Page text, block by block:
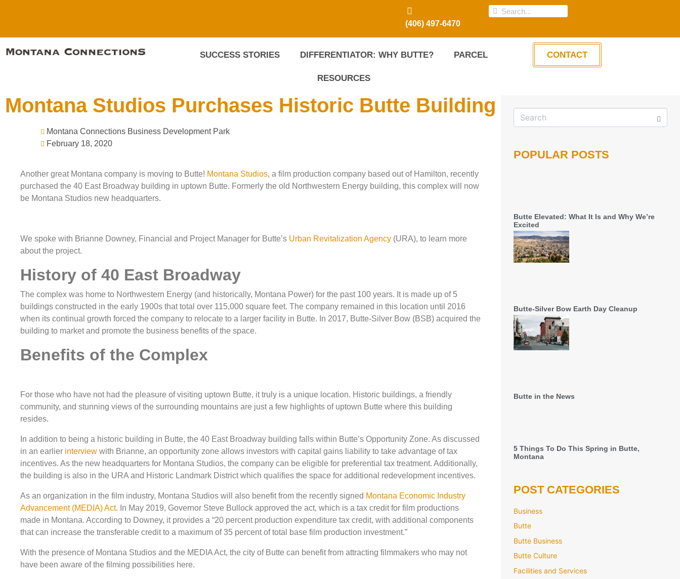
(406) 497-6470
SUCCESS STORIES DIFFERENTIATOR: WHY BUTTE? PARCEL
RESOURCES
CONTACT
Montana Studios Purchases Historic Butte Building
Montana Connections Business Development Park
February 18, 2020
Another great Montana company is moving to Butte! Montana Studios, a film production company based out of Hamilton, recently
purchased the 40 East Broadway building in uptown Butte. Formerly the old Northwestern Energy building, this complex will now
be Montana Studios new headquarters.
We spoke with Brianne Downey, Financial and Project Manager for Butte’s Urban Revitalization Agency (URA), to learn more
about the project.
History of 40 East Broadway
The complex was home to Northwestern Energy (and historically, Montana Power) for the past 100 years. It is made up of 5
buildings constructed in the early 1900s that total over 115,000 square feet. The company remained in this location until 2016
when its continual growth forced the company to relocate to a larger facility in Butte. In 2017, Butte-Silver Bow (BSB) acquired the
building to market and promote the business benefits of the space.
Benefits of the Complex
For those who have not had the pleasure of visiting uptown Butte, it truly is a unique location. Historic buildings, a friendly
community, and stunning views of the surrounding mountains are just a few highlights of uptown Butte where this building
resides.
In addition to being a historic building in Butte, the 40 East Broadway building falls within Butte’s Opportunity Zone. As discussed
in an earlier interview with Brianne, an opportunity zone allows investors with capital gains liability to take advantage of tax
incentives. As the new headquarters for Montana Studios, the company can be eligible for preferential tax treatment. Additionally,
the building is also in the URA and Historic Landmark District which qualifies the space for additional redevelopment incentives.
As an organization in the film industry, Montana Studios will also benefit from the recently signed Montana Economic Industry
Advancement (MEDIA) Act. In May 2019, Governor Steve Bullock approved the act, which is a tax credit for film productions
made in Montana. According to Downey, it provides a “20 percent production expenditure tax credit, with additional components
that can increase the transferable credit to a maximum of 35 percent of total base film production investment.”
With the presence of Montana Studios and the MEDIA Act, the city of Butte can benefit from attracting filmmakers who may not
have been aware of the filming possibilities here.
POPULAR POSTS
Butte Elevated: What It Is and Why We’re
Excited
Butte-Silver Bow Earth Day Cleanup
Butte in the News
5 Things To Do This Spring in Butte,
Montana
POST CATEGORIES
Business
Butte
Butte Business
Butte Culture
Facilities and Services